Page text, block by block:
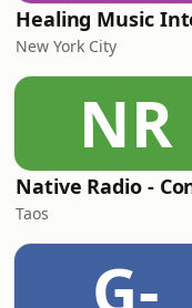
New York City
NR
Taos
G-